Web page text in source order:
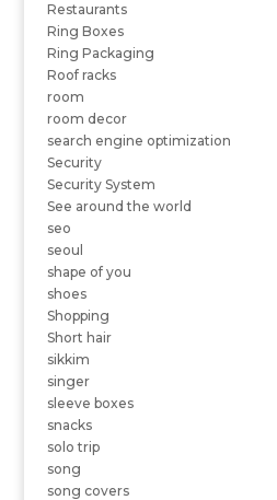
Restaurants
Ring Boxes
Ring Packaging
Roof racks
room
room decor
search engine optimization
Security
Security System
See around the world
seo
seoul
shape of you
shoes
Shopping
Short hair
sikkim
singer
sleeve boxes
snacks
solo trip
song
song covers